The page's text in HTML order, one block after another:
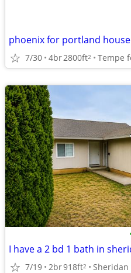
phoenix for portland
7/30 4br2800ft2 Tempe
7/19 2br918ft2 Sheridan